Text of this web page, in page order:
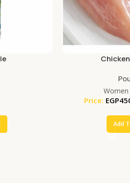
Price: EGP
Add